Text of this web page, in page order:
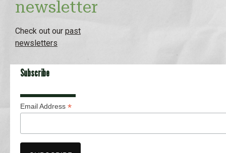
newsletter
Check out our past
newsletters
Subscribe
Email Address *